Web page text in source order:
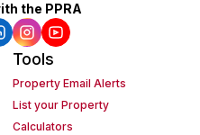
the PPRA
Tools
Property Email Alerts
List your Property
Calculators